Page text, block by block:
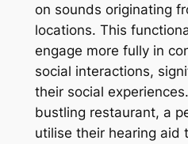
on sounds originating
locations. This
engage more fully in
social interactions,
their social
bustling restaurant, a
utilise their hearing aid